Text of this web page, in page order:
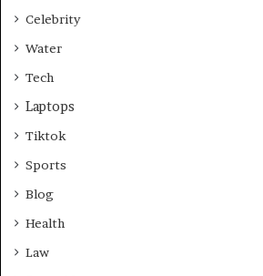
Celebrity
Water
Tech
Laptops
Tiktok
Sports
Blog
Health
Law